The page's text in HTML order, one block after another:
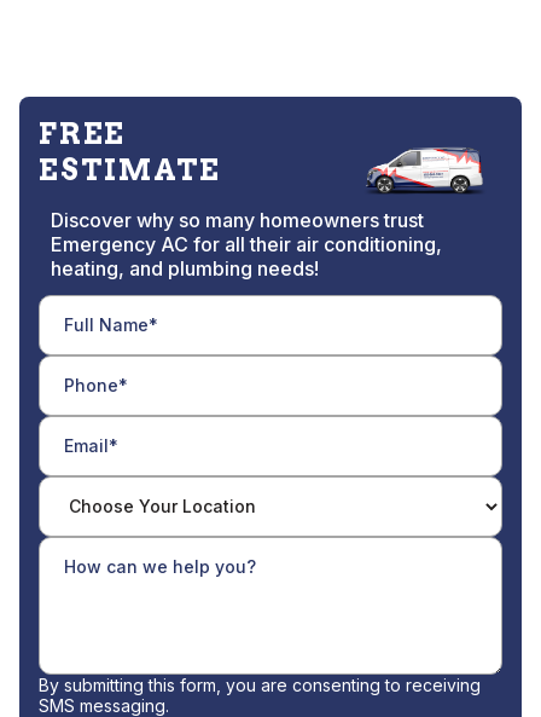
FREE
ESTIMATE
Discover why so many homeowners trust
Emergency AC for all their air conditioning,
heating, and plumbing needs!
By submitting this form, you are consenting to receiving
SMS messaging.